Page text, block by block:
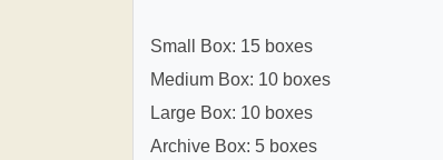
Small Box: 15 boxes
Medium Box: 10 boxes
Large Box: 10 boxes
Archive Box: 5 boxes